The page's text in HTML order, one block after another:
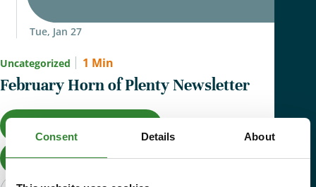
Consent Details About
Tue, Jan 27
Uncategorized 1 Min
February Horn of Plenty Newsletter
Donate Now